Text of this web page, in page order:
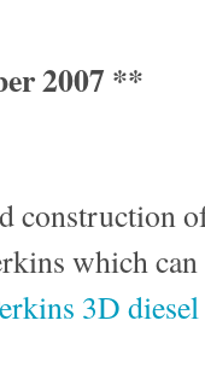
2007 **
construction
which
3D